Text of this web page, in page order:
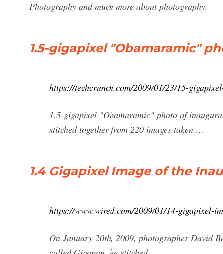
Photography and much more about photography.
1.5-gigapixel "Obamaramic"
https://techcrunch.com/2009/01/23/15-
1.5-gigapixel "Obamaramic" photo of
stitched together from 220 images taken …
1.4 Gigapixel Image of the
https://www.wired.com/2009/01/14-gigapixel-
On January 20th, 2009, photographer David